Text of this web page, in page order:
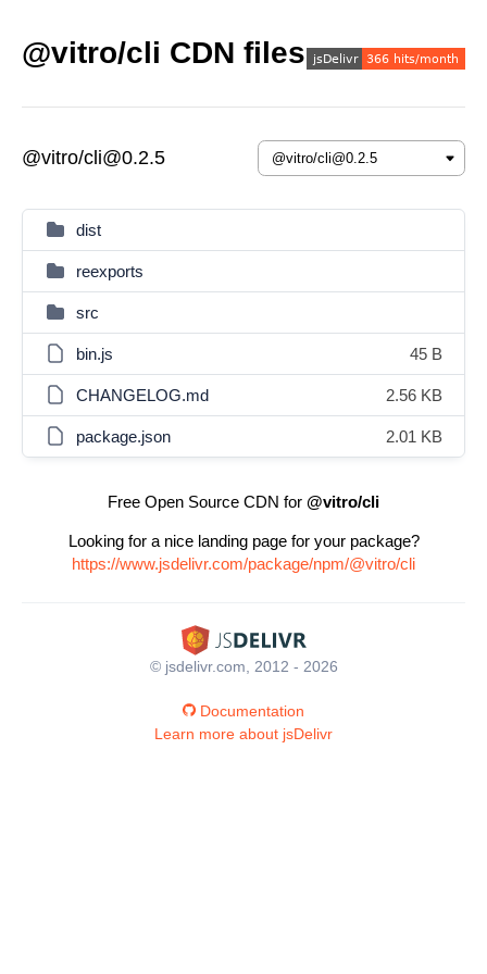
@vitro/cli CDN files
@vitro/cli@0.2.5
dist
reexports
src
bin.js 45 B
CHANGELOG.md 2.56 KB
package.json 2.01 KB
Free Open Source CDN for @vitro/cli
Looking for a nice landing page for your package?
https://www.jsdelivr.com/package/npm/@vitro/cli
© jsdelivr.com, 2012 - 2026
Documentation
Learn more about jsDelivr